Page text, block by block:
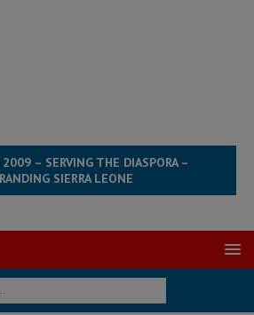
– SERVING THE DIASPORA –
SIERRA LEONE